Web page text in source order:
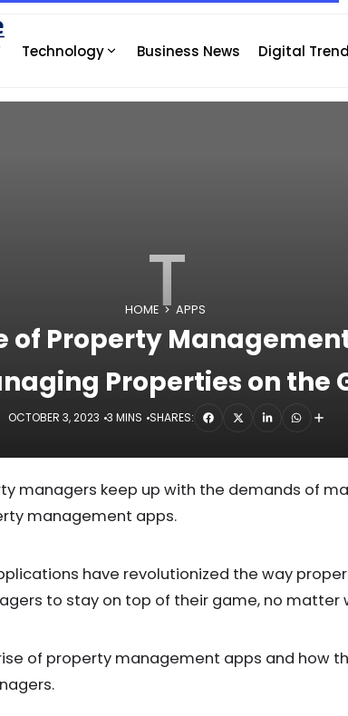
Technology Business News Digital
T
HOME APPS
of Property
Properties on the
OCTOBER 3, 2023 3 MINS SHARES:
managers keep up with the demands of
management apps.
have revolutionized the way
to stay on top of their game, no matter
of property management apps and how